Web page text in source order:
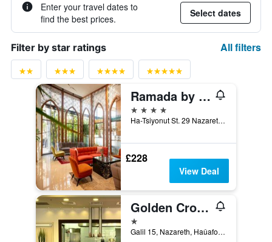
Enter your travel dates to
find the best prices.
Select dates
Filter by star ratings All filters
Ramada by Wyndham Nazareth
4 stars
Ha-Tsiyonut St. 29 Nazareth, 01040, Nazareth, Haûafon (Northern), Israel
£228
View Deal
Golden Crown Old City Hotel
1 star
Galil 15, Nazareth, Haûafon (Northern), Israel